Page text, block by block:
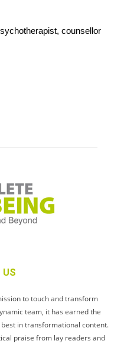
counsellor
US
to touch and transform
team, it has earned the
in transformational content.
praise from lay readers and